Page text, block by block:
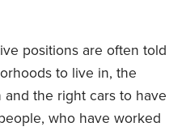
positions are often told
to live in, the
the right cars to have
who have worked